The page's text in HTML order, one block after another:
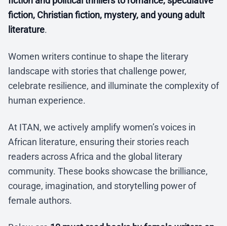
fiction, Christian fiction, mystery, and young adult
literature.
Women writers continue to shape the literary
landscape with stories that challenge power,
celebrate resilience, and illuminate the complexity of
human experience.
At ITAN, we actively amplify women’s voices in
African literature, ensuring their stories reach
readers across Africa and the global literary
community. These books showcase the brilliance,
courage, imagination, and storytelling power of
female authors.